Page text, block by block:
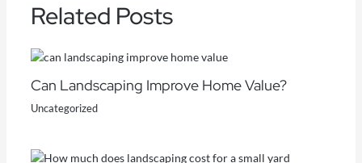
Related Posts
Can Landscaping Improve Home Value?
Uncategorized